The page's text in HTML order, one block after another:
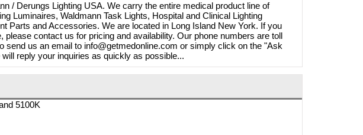
Brymill Cry-Ac 3 10oz/300ml
/ Derungs Lighting USA. We carry the entire medical product line of
Luminaires, Waldmann Task Lights, Hospital and Clinical Lighting
Parts and Accessories. We are located in Long Island New York. If you
contact us for pricing and availability. Our phone numbers are toll
send us an email to info@getmedonline.com or simply click on the "Ask
reply your inquiries as quickly as possible...
5100K